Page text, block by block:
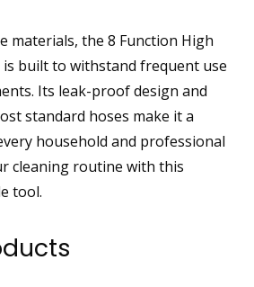
materials, the 8 Function High
is built to withstand frequent use
Its leak-proof design and
standard hoses make it a
household and professional
cleaning routine with this
tool.